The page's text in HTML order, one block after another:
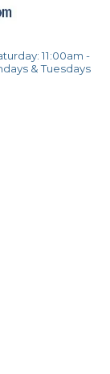
11:00am -
& Tuesdays